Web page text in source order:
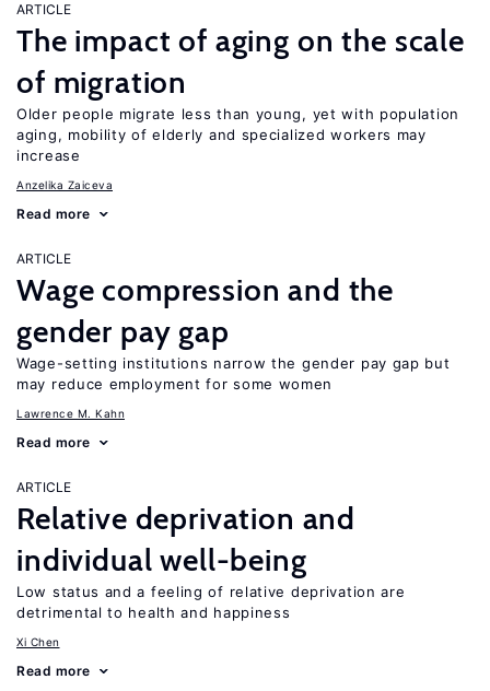
ARTICLE
The impact of aging on the scale
of migration
Older people migrate less than young, yet with population
aging, mobility of elderly and specialized workers may
increase
Anzelika Zaiceva
Read more
ARTICLE
Wage compression and the
gender pay gap
Wage-setting institutions narrow the gender pay gap but
may reduce employment for some women
Lawrence M. Kahn
Read more
ARTICLE
Relative deprivation and
individual well-being
Low status and a feeling of relative deprivation are
detrimental to health and happiness
Xi Chen
Read more